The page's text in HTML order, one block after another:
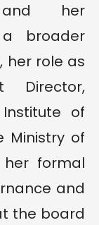
and her
broader
her role as
Director,
of
Ministry of
her formal
and
the board